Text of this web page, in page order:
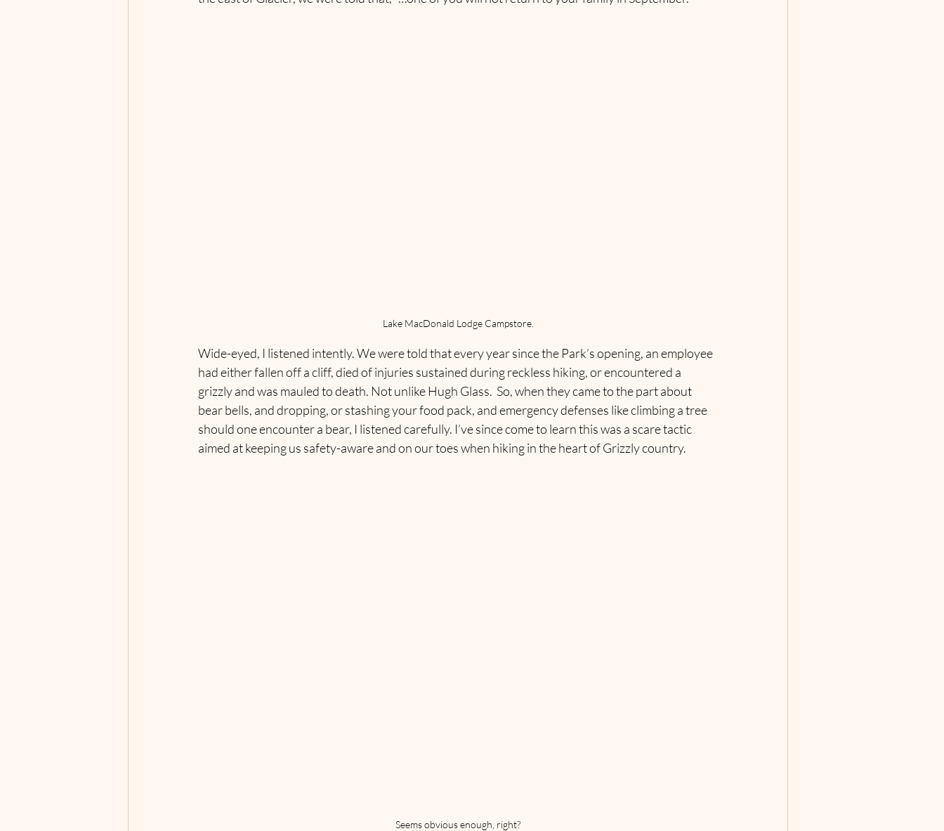
Lake MacDonald Lodge Campstore.
Wide-eyed, I listened intently. We were told that every year since the Park’s opening, an employee
had either fallen off a cliff, died of injuries sustained during reckless hiking, or encountered a
grizzly and was mauled to death. Not unlike Hugh Glass.  So, when they came to the part about
bear bells, and dropping, or stashing your food pack, and emergency defenses like climbing a tree
should one encounter a bear, I listened carefully. I’ve since come to learn this was a scare tactic
aimed at keeping us safety-aware and on our toes when hiking in the heart of Grizzly country.
Seems obvious enough, right?